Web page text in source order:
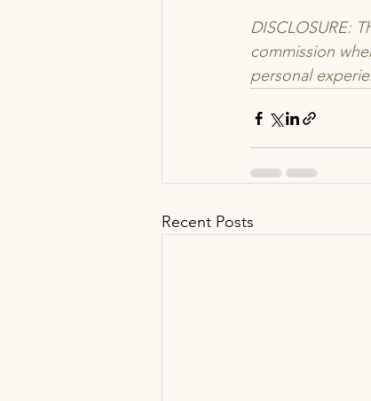
DISCLOSURE:
commission
personal
Recent Posts